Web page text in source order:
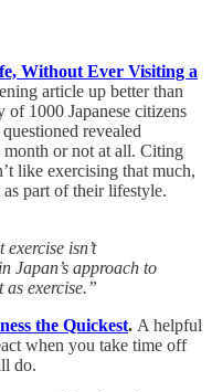
Without Ever Visiting a
article up better than
of 1000 Japanese citizens
revealed
month or not at all. Citing
like exercising that much,
part of their lifestyle.
isn’t
Japan’s approach to
as exercise.”
the Quickest. A helpful
when you take time off
do.